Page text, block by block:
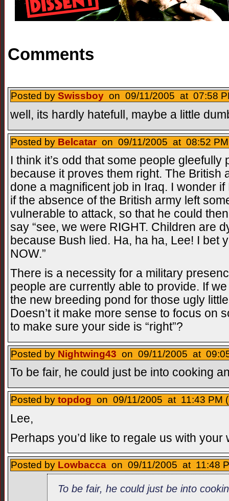
Comments
Posted by Swissboy on 09/11/2005 at 07:58
well, its hardly hatefull, maybe a little
Posted by Belcatar on 09/11/2005 at 08:52
I think it’s odd that some people
because it proves them right. The British
done a magnificent job in Iraq. I wonder
if the absence of the British army left
vulnerable to attack, so that he could
say “see, we were RIGHT. Children are
because Bush lied. Ha, ha ha, Lee! I bet
NOW.”
There is a necessity for a military
people are currently able to provide. If
the new breeding pond for those ugly
Doesn’t it make more sense to focus on
to make sure your side is “right”?
Posted by Nightwing43 on 09/11/2005 at
To be fair, he could just be into cooking
Posted by topdog on 09/11/2005 at 11:43 PM (
Lee,
Perhaps you’d like to regale us with your
Posted by Lowbacca on 09/11/2005 at 11:48
To be fair, he could just be into